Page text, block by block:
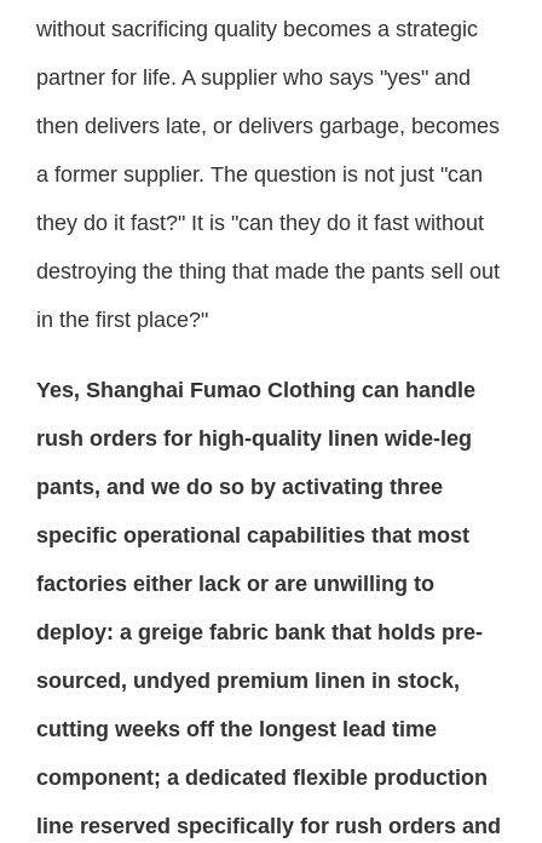
without sacrificing quality becomes a strategic
partner for life. A supplier who says "yes" and
then delivers late, or delivers garbage, becomes
a former supplier. The question is not just "can
they do it fast?" It is "can they do it fast without
destroying the thing that made the pants sell out
in the first place?"
Yes, Shanghai Fumao Clothing can handle
rush orders for high-quality linen wide-leg
pants, and we do so by activating three
specific operational capabilities that most
factories either lack or are unwilling to
deploy: a greige fabric bank that holds pre-
sourced, undyed premium linen in stock,
cutting weeks off the longest lead time
component; a dedicated flexible production
line reserved specifically for rush orders and